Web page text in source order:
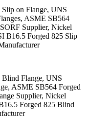
on Flange, UNS
ASME SB564
Supplier, Nickel
B16.5 Forged 825 Slip
Flange, UNS
ASME SB564 Forged
Supplier, Nickel
Forged 825 Blind